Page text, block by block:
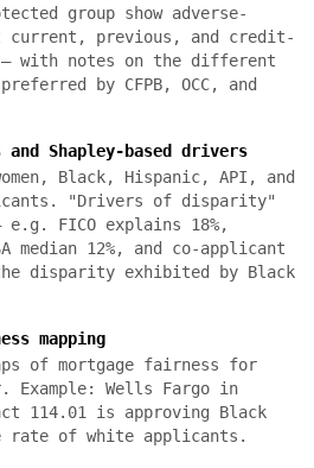
group show adverse-
current, previous, and credit-
with notes on the different
by CFPB, OCC, and
and Shapley-based drivers
Black, Hispanic, API, and
"Drivers of disparity"
e.g. FICO explains 18%,
median 12%, and co-applicant
disparity exhibited by Black
mapping
of mortgage fairness for
Example: Wells Fargo in
114.01 is approving Black
rate of white applicants.